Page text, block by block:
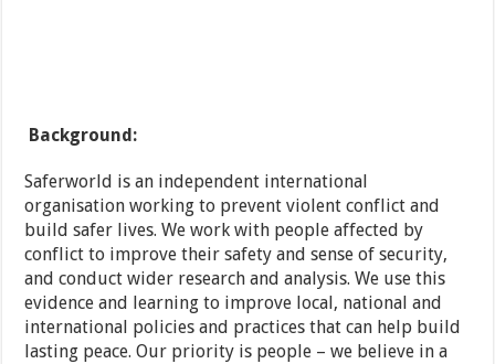
Background:
Saferworld is an independent international
organisation working to prevent violent conflict and
build safer lives. We work with people affected by
conflict to improve their safety and sense of security,
and conduct wider research and analysis. We use this
evidence and learning to improve local, national and
international policies and practices that can help build
lasting peace. Our priority is people – we believe in a